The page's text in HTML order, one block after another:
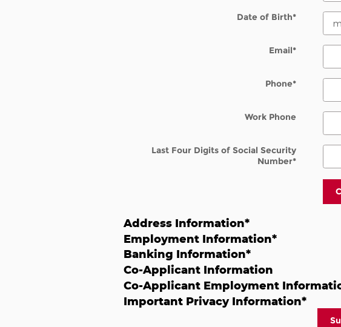
Date of Birth*
Email*
Phone*
Work Phone
Last Four Digits of Social Security
Number*
Address Information*
Employment Information*
Banking Information*
Co-Applicant Information
Co-Applicant Employment
Important Privacy Information*